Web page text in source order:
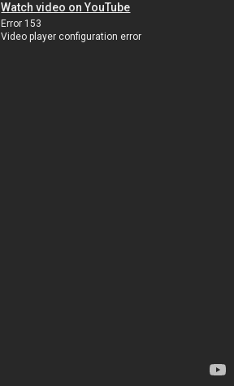
Watch video on YouTube
Error 153
Video player configuration error